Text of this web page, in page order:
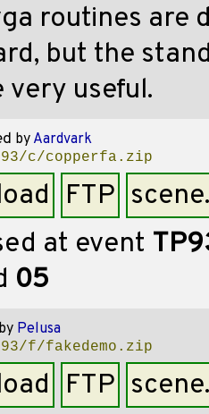
routines are
but the
very useful.
by Aardvark
c/copperfa.zip
FTP
at event
05
by Pelusa
f/fakedemo.zip
FTP